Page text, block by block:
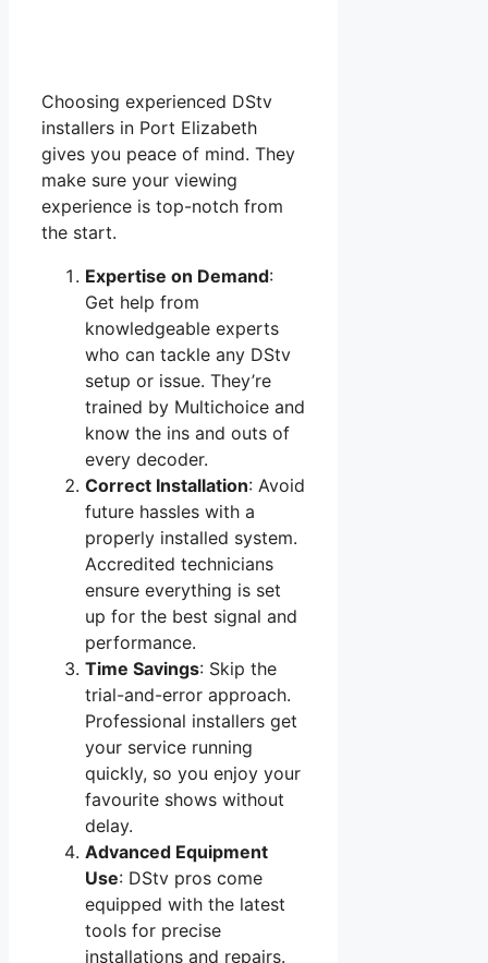
Choosing experienced DStv
installers in Port Elizabeth
gives you peace of mind. They
make sure your viewing
experience is top-notch from
the start.
Expertise on Demand:
Get help from
knowledgeable experts
who can tackle any DStv
setup or issue. They’re
trained by Multichoice and
know the ins and outs of
every decoder.
Correct Installation: Avoid
future hassles with a
properly installed system.
Accredited technicians
ensure everything is set
up for the best signal and
performance.
Time Savings: Skip the
trial-and-error approach.
Professional installers get
your service running
quickly, so you enjoy your
favourite shows without
delay.
Advanced Equipment
Use: DStv pros come
equipped with the latest
tools for precise
installations and repairs.